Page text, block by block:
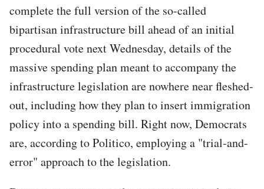
complete the full version of the so-called
bipartisan infrastructure bill ahead of an initial
procedural vote next Wednesday, details of the
massive spending plan meant to accompany the
infrastructure legislation are nowhere near fleshed-
out, including how they plan to insert immigration
policy into a spending bill. Right now, Democrats
are, according to Politico, employing a "trial-and-
error" approach to the legislation.